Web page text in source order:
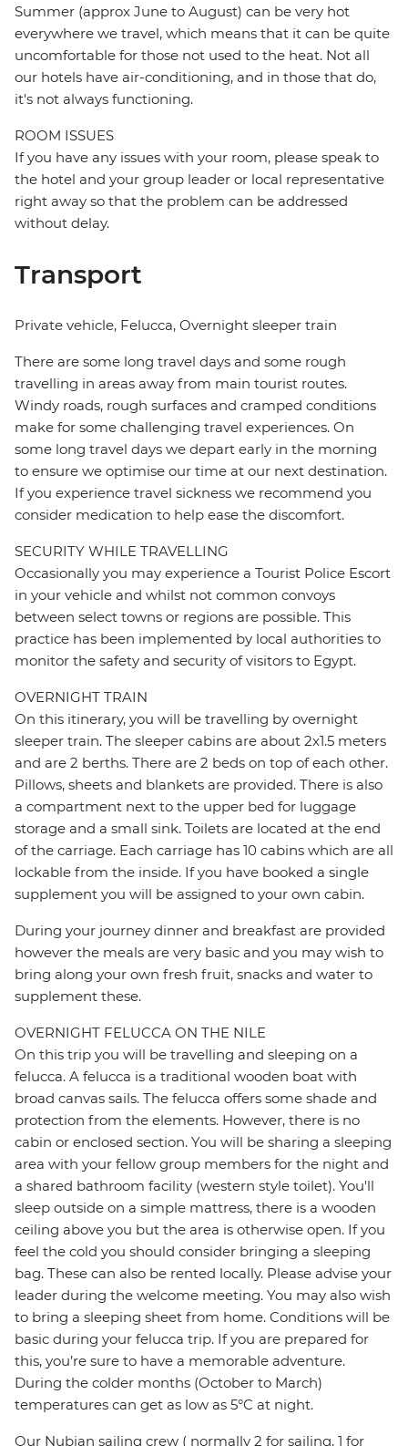
Summer (approx June to August) can be very hot
everywhere we travel, which means that it can be quite
uncomfortable for those not used to the heat. Not all
our hotels have air-conditioning, and in those that do,
it's not always functioning.
ROOM ISSUES
If you have any issues with your room, please speak to
the hotel and your group leader or local representative
right away so that the problem can be addressed
without delay.
Transport
Private vehicle, Felucca, Overnight sleeper train
There are some long travel days and some rough
travelling in areas away from main tourist routes.
Windy roads, rough surfaces and cramped conditions
make for some challenging travel experiences. On
some long travel days we depart early in the morning
to ensure we optimise our time at our next destination.
If you experience travel sickness we recommend you
consider medication to help ease the discomfort.
SECURITY WHILE TRAVELLING
Occasionally you may experience a Tourist Police Escort
in your vehicle and whilst not common convoys
between select towns or regions are possible. This
practice has been implemented by local authorities to
monitor the safety and security of visitors to Egypt.
OVERNIGHT TRAIN
On this itinerary, you will be travelling by overnight
sleeper train. The sleeper cabins are about 2x1.5 meters
and are 2 berths. There are 2 beds on top of each other.
Pillows, sheets and blankets are provided. There is also
a compartment next to the upper bed for luggage
storage and a small sink. Toilets are located at the end
of the carriage. Each carriage has 10 cabins which are all
lockable from the inside. If you have booked a single
supplement you will be assigned to your own cabin.
During your journey dinner and breakfast are provided
however the meals are very basic and you may wish to
bring along your own fresh fruit, snacks and water to
supplement these.
OVERNIGHT FELUCCA ON THE NILE
On this trip you will be travelling and sleeping on a
felucca. A felucca is a traditional wooden boat with
broad canvas sails. The felucca offers some shade and
protection from the elements. However, there is no
cabin or enclosed section. You will be sharing a sleeping
area with your fellow group members for the night and
a shared bathroom facility (western style toilet). You'll
sleep outside on a simple mattress, there is a wooden
ceiling above you but the area is otherwise open. If you
feel the cold you should consider bringing a sleeping
bag. These can also be rented locally. Please advise your
leader during the welcome meeting. You may also wish
to bring a sleeping sheet from home. Conditions will be
basic during your felucca trip. If you are prepared for
this, you’re sure to have a memorable adventure.
During the colder months (October to March)
temperatures can get as low as 5°C at night.
Our Nubian sailing crew ( normally 2 for sailing, 1 for